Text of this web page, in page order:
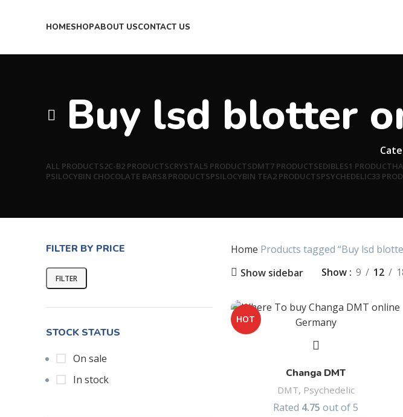
HOMESHOPABOUT USCONTACT US
Buy lsd blotter
ALL PRODUCTS2C-B2 PRODUCTSCRYSTAL5 PRODUCTSDMT7 PRODUCTSEDIBLES1 PRODUCT
PSILOCYBIN CHOCOLATE BARS8 PRODUCTSPSILOCYBIN TEA2 PRODUCTSPSYCHEDELIC33
FILTER BY PRICE
FILTER
STOCK STATUS
On sale
In stock
Home Products tagged “Buy lsd
Show sidebar
Show 9 12
HOT
Changa DMT
DMT, Psychedelic
Rated 4.75 out of 5